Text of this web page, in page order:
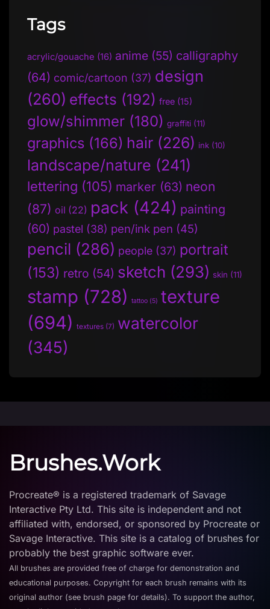
Tags
acrylic/gouache (16) anime (55) calligraphy
(64) comic/cartoon (37) design
(260) effects (192) free (15)
glow/shimmer (180) graffiti (11)
graphics (166) hair (226) ink (10)
landscape/nature (241)
lettering (105) marker (63) neon
(87) oil (22) pack (424) painting
(60) pastel (38) pen/ink pen (45)
pencil (286) people (37) portrait
(153) retro (54) sketch (293) skin (11)
stamp (728) tattoo (5) texture
(694) textures (7) watercolor
(345)
Brushes.Work
Procreate® is a registered trademark of Savage
Interactive Pty Ltd. This site is independent and not
affiliated with, endorsed, or sponsored by Procreate or
Savage Interactive. This site is a catalog of brushes for
probably the best graphic software ever.
All brushes are provided free of charge for demonstration and
educational purposes. Copyright for each brush remains with its
original author (see brush page for details). To support the author,